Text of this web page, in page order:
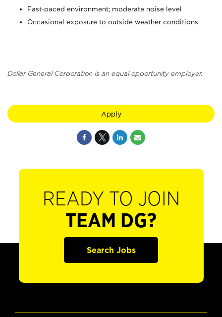
Fast-paced environment; moderate noise level
Occasional exposure to outside weather conditions
Dollar General Corporation is an equal opportunity employer.
Apply
READY TO JOIN
TEAM DG?
Search Jobs